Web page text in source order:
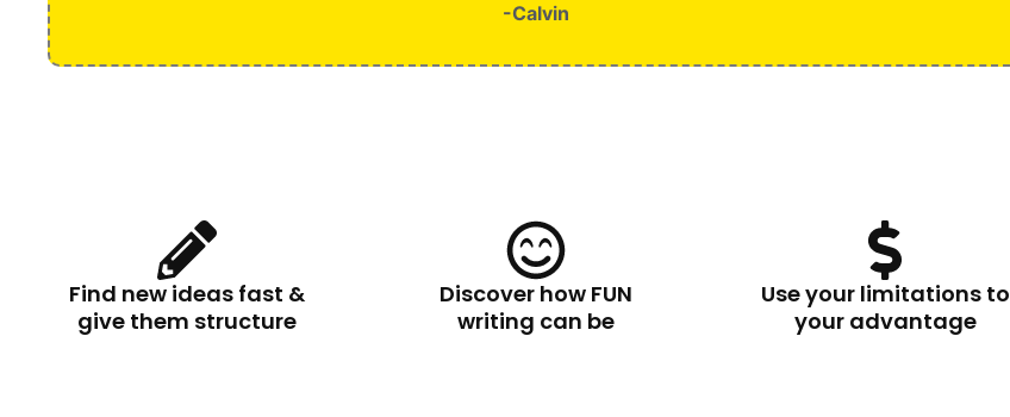
-Calvin
Find new ideas fast &
give them structure
Discover how FUN
writing can be
Use your limitations to
your advantage